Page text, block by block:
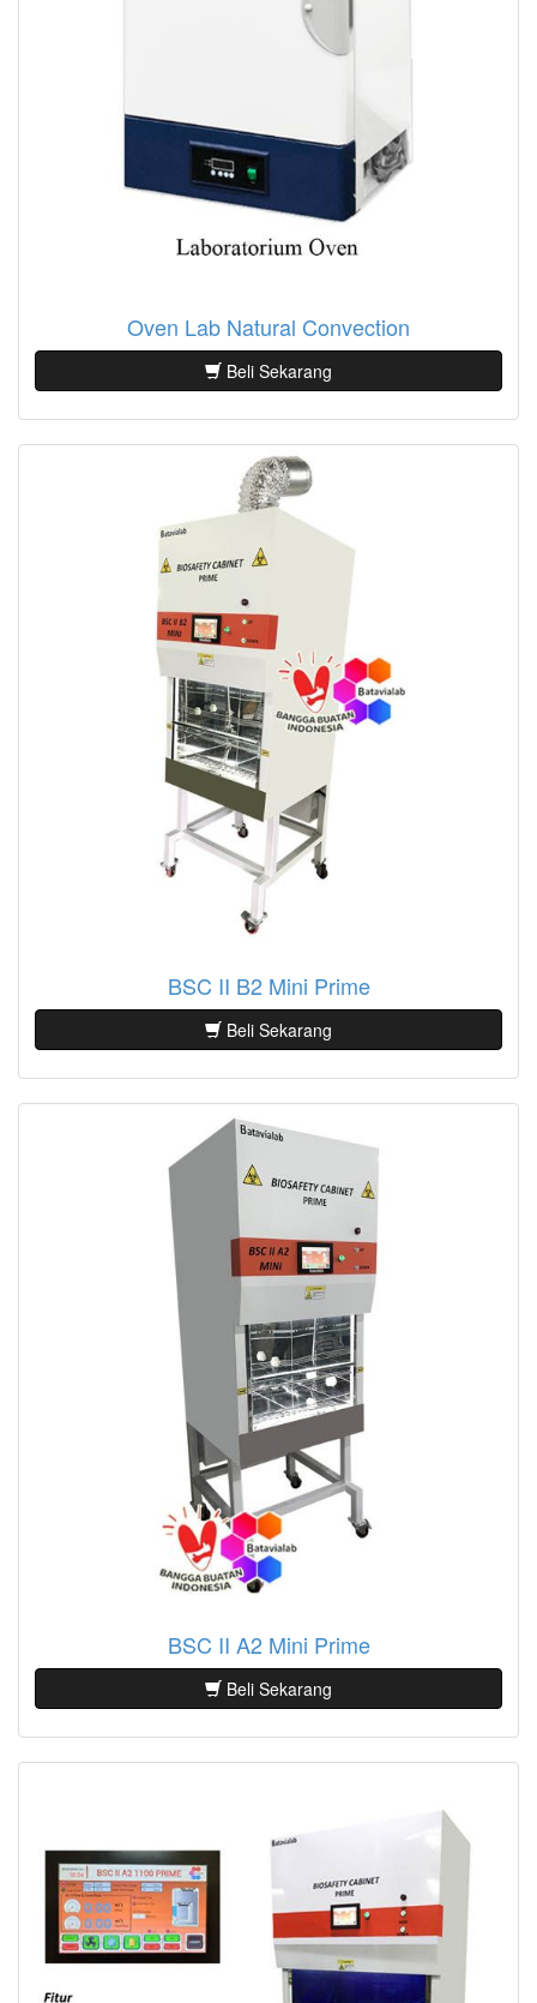
Oven Lab Natural Convection
Beli Sekarang
BSC II B2 Mini Prime
Beli Sekarang
BSC II A2 Mini Prime
Beli Sekarang